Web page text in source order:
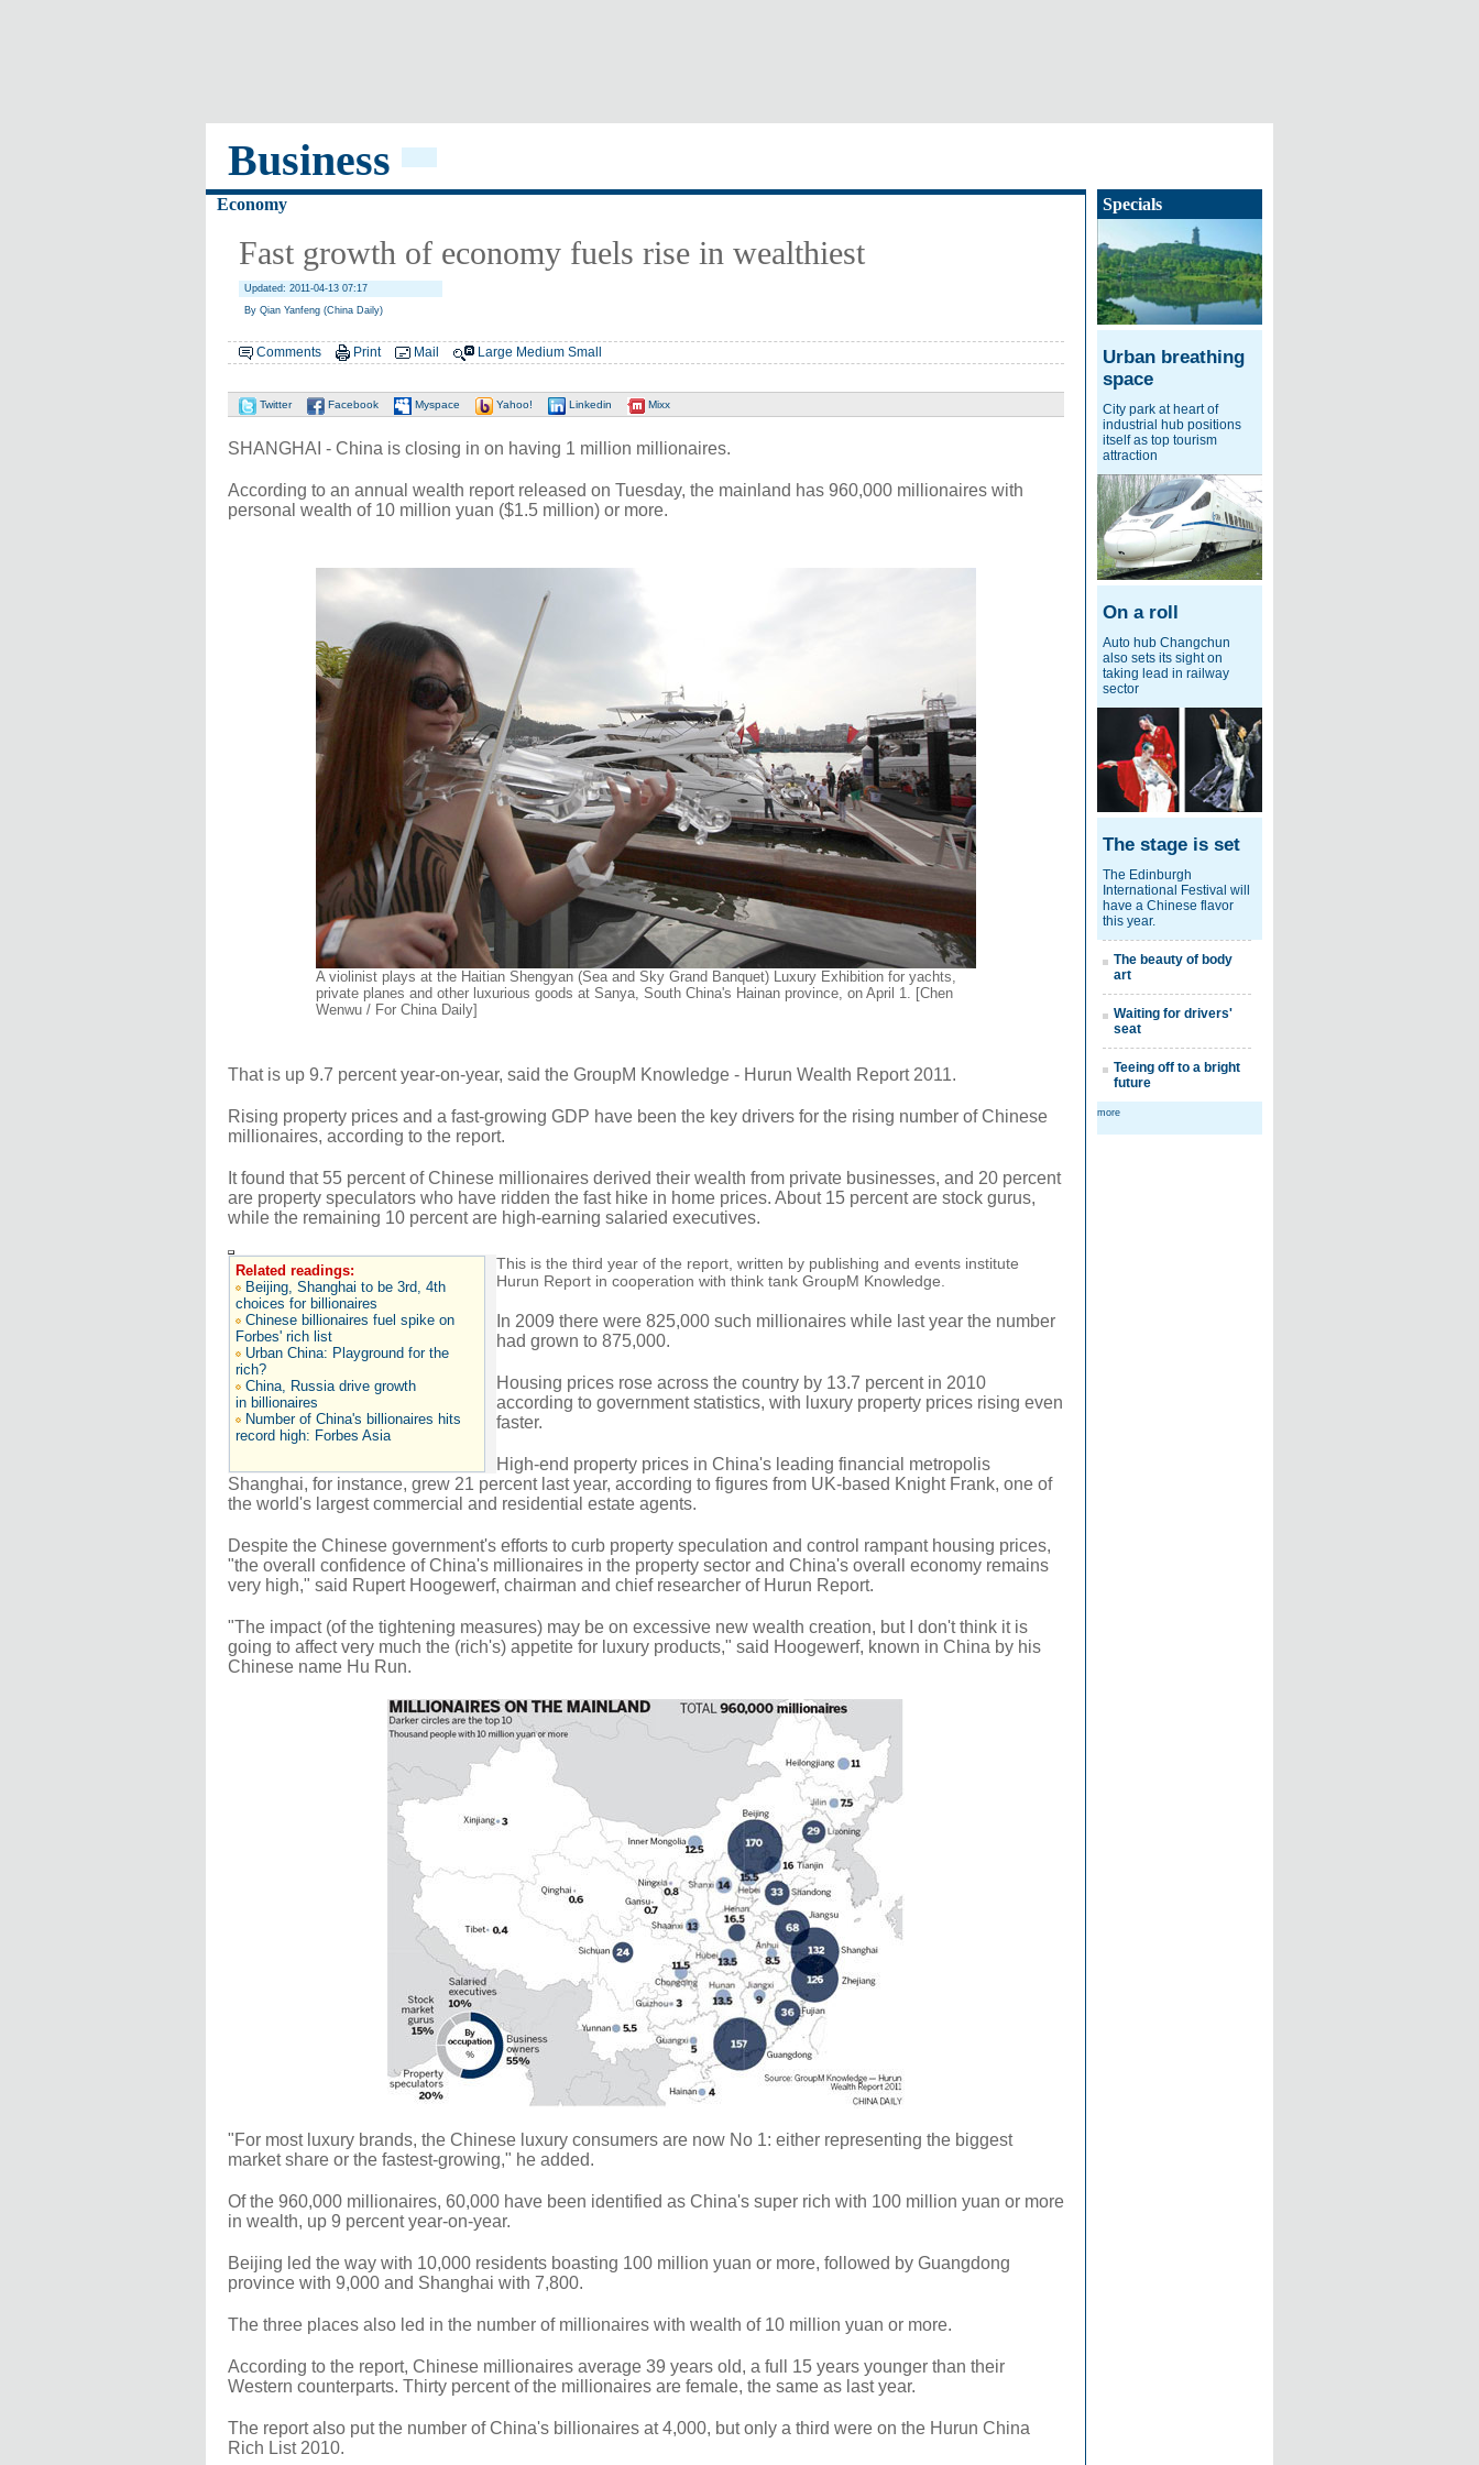
Business
Economy
Fast growth of economy fuels rise in wealthiest
Updated: 2011-04-13 07:17
By Qian Yanfeng (China Daily)
Comments Print Mail Large Medium Small
Twitter Facebook Myspace Yahoo! Linkedin Mixx
SHANGHAI - China is closing in on having 1 million millionaires.
According to an annual wealth report released on Tuesday, the mainland has 960,000 millionaires with
personal wealth of 10 million yuan ($1.5 million) or more.
A violinist plays at the Haitian Shengyan (Sea and Sky Grand Banquet) Luxury Exhibition for yachts,
private planes and other luxurious goods at Sanya, South China's Hainan province, on April 1. [Chen
Wenwu / For China Daily]
That is up 9.7 percent year-on-year, said the GroupM Knowledge - Hurun Wealth Report 2011.
Rising property prices and a fast-growing GDP have been the key drivers for the rising number of Chinese
millionaires, according to the report.
It found that 55 percent of Chinese millionaires derived their wealth from private businesses, and 20 percent
are property speculators who have ridden the fast hike in home prices. About 15 percent are stock gurus,
while the remaining 10 percent are high-earning salaried executives.
Related readings:
Beijing, Shanghai to be 3rd, 4th
choices for billionaires
Chinese billionaires fuel spike on
Forbes' rich list
Urban China: Playground for the
rich?
China, Russia drive growth
in billionaires
Number of China's billionaires hits
record high: Forbes Asia
This is the third year of the report, written by publishing and events institute
Hurun Report in cooperation with think tank GroupM Knowledge.
In 2009 there were 825,000 such millionaires while last year the number
had grown to 875,000.
Housing prices rose across the country by 13.7 percent in 2010
according to government statistics, with luxury property prices rising even
faster.
High-end property prices in China's leading financial metropolis
Shanghai, for instance, grew 21 percent last year, according to figures from UK-based Knight Frank, one of
the world's largest commercial and residential estate agents.
Despite the Chinese government's efforts to curb property speculation and control rampant housing prices,
"the overall confidence of China's millionaires in the property sector and China's overall economy remains
very high," said Rupert Hoogewerf, chairman and chief researcher of Hurun Report.
"The impact (of the tightening measures) may be on excessive new wealth creation, but I don't think it is
going to affect very much the (rich's) appetite for luxury products," said Hoogewerf, known in China by his
Chinese name Hu Run.
"For most luxury brands, the Chinese luxury consumers are now No 1: either representing the biggest
market share or the fastest-growing," he added.
Of the 960,000 millionaires, 60,000 have been identified as China's super rich with 100 million yuan or more
in wealth, up 9 percent year-on-year.
Beijing led the way with 10,000 residents boasting 100 million yuan or more, followed by Guangdong
province with 9,000 and Shanghai with 7,800.
The three places also led in the number of millionaires with wealth of 10 million yuan or more.
According to the report, Chinese millionaires average 39 years old, a full 15 years younger than their
Western counterparts. Thirty percent of the millionaires are female, the same as last year.
The report also put the number of China's billionaires at 4,000, but only a third were on the Hurun China
Rich List 2010.
Specials
Urban breathing
space
City park at heart of
industrial hub positions
itself as top tourism
attraction
On a roll
Auto hub Changchun
also sets its sight on
taking lead in railway
sector
The stage is set
The Edinburgh
International Festival will
have a Chinese flavor
this year.
The beauty of body
art
Waiting for drivers'
seat
Teeing off to a bright
future
more